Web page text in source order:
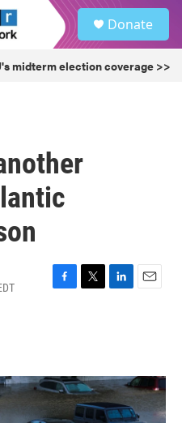
Donate
midterm election coverage >>
F
o
k
T
r
L
I
n
E